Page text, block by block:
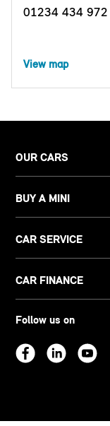
01234 434 972
View map
OUR CARS
BUY A MINI
CAR SERVICE
CAR FINANCE
Follow us on